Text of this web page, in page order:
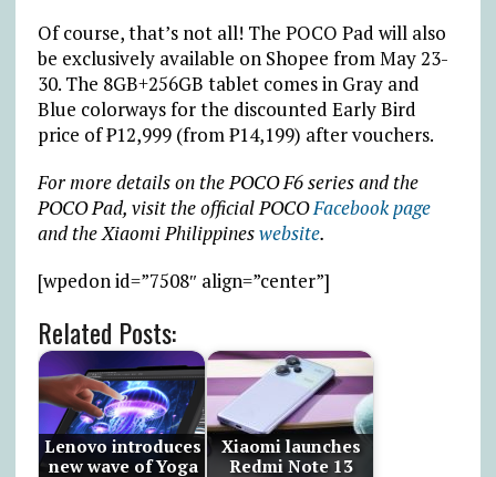
Of course, that’s not all! The POCO Pad will also
be exclusively available on Shopee from May 23-
30. The 8GB+256GB tablet comes in Gray and
Blue colorways for the discounted Early Bird
price of₱12,999 (from₱14,199) after vouchers.
For more details on the POCO F6 series and the
POCO Pad, visit the official POCOFacebook page
and the Xiaomi Philippineswebsite.
[wpedon id=”7508″ align=”center”]
Related Posts:
Lenovo introduces
new wave of Yoga
Xiaomi launches
Redmi Note 13